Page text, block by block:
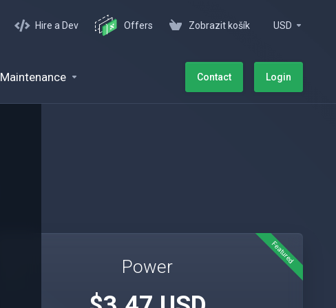
Hire a Dev Offers Zobrazit košík USD
Maintenance Contact Login
Featured
Power